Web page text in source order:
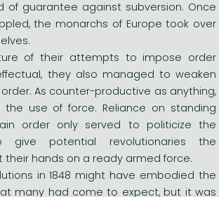
of guarantee against subversion. Once
the monarchs of Europe took over
of their attempts to impose order
they also managed to weaken
As counter-productive as anything,
the use of force. Reliance on standing
order only served to politicize the
potential revolutionaries the
hands on a ready armed force.
in 1848 might have embodied the
many had come to expect, but it was